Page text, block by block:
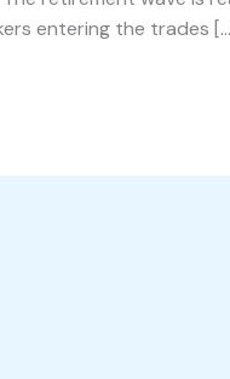
entering the trades